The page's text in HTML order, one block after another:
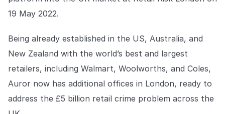
de aplicación de la ley que no permiten que la delincuencia
gane terreno.
Explorar la plataforma
Centro de prensa
Mantente al día con nuestras últimas novedades.
Ir a The Intel
CENTRO DE CONFIANZA
Privacidad
Protección responsable en la que puede confiar.
19 May 2022.
Being already established in the US, Australia, and
New Zealand with the world’s best and largest
retailers, including Walmart, Woolworths, and Coles,
Auror now has additional offices in London, ready to
address the £5 billion retail crime problem across the